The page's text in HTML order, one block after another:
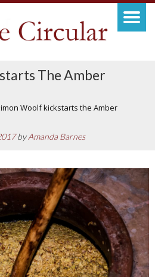
The Amber
Woolf kickstarts the Amber
byAmanda Barnes